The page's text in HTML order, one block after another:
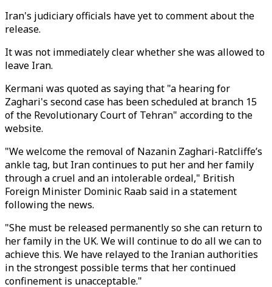
Iran's judiciary officials have yet to comment about the
release.
It was not immediately clear whether she was allowed to
leave Iran.
Kermani was quoted as saying that "a hearing for
Zaghari's second case has been scheduled at branch 15
of the Revolutionary Court of Tehran" according to the
website.
"We welcome the removal of Nazanin Zaghari-Ratcliffe’s
ankle tag, but Iran continues to put her and her family
through a cruel and an intolerable ordeal," British
Foreign Minister Dominic Raab said in a statement
following the news.
"She must be released permanently so she can return to
her family in the UK. We will continue to do all we can to
achieve this. We have relayed to the Iranian authorities
in the strongest possible terms that her continued
confinement is unacceptable."